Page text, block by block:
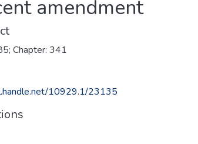
amendment
Chapter: 341
10929.1/23135